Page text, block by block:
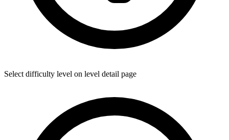
Select difficulty level on level detail page